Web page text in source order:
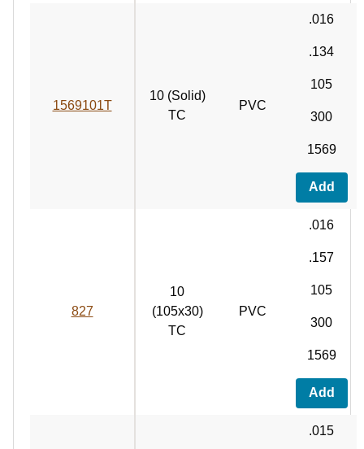
1569101T
10 (Solid)
TC
PVC
.016
.134
105
300
1569
Add
827
10
(105x30)
TC
PVC
.016
.157
105
300
1569
Add
.015